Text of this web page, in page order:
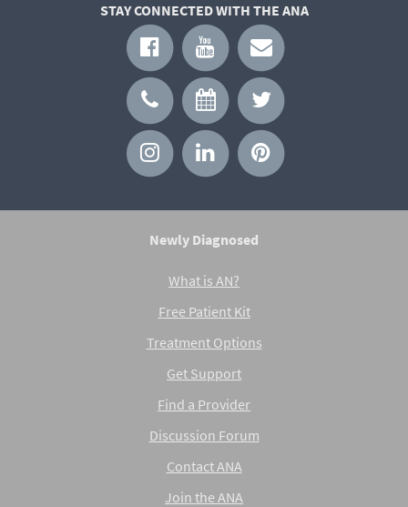
STAY CONNECTED WITH THE ANA
Newly Diagnosed
What is AN?
Free Patient Kit
Treatment Options
Get Support
Find a Provider
Discussion Forum
Contact ANA
Join the ANA